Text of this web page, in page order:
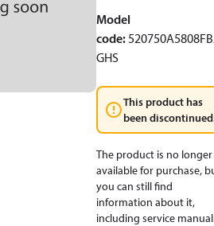
Model
code:
GHS
This product has
been
The product is no longer
available for purchase,
you can still find
information about it,
including service